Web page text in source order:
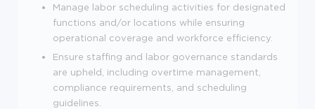
Manage labor scheduling activities for designated
functions and/or locations while ensuring
operational coverage and workforce efficiency.
Ensure staffing and labor governance standards
are upheld, including overtime management,
compliance requirements, and scheduling
guidelines.